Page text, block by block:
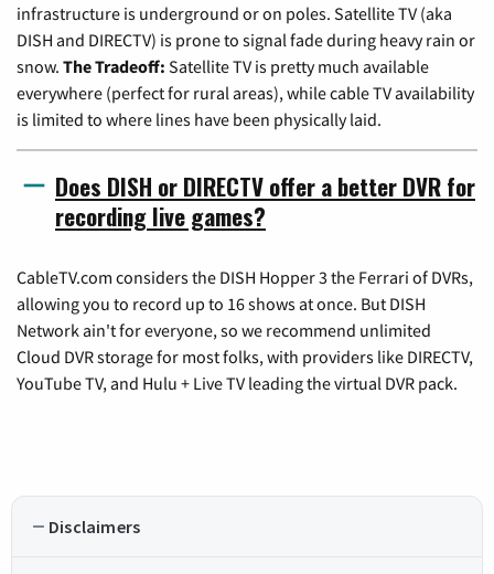
infrastructure is underground or on poles. Satellite TV (aka
DISH and DIRECTV) is prone to signal fade during heavy rain or
snow. The Tradeoff: Satellite TV is pretty much available
everywhere (perfect for rural areas), while cable TV availability
is limited to where lines have been physically laid.
Does DISH or DIRECTV offer a better DVR for
recording live games?
CableTV.com considers the DISH Hopper 3 the Ferrari of DVRs,
allowing you to record up to 16 shows at once. But DISH
Network ain't for everyone, so we recommend unlimited
Cloud DVR storage for most folks, with providers like DIRECTV,
YouTube TV, and Hulu + Live TV leading the virtual DVR pack.
Disclaimers